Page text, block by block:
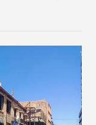
it will take to